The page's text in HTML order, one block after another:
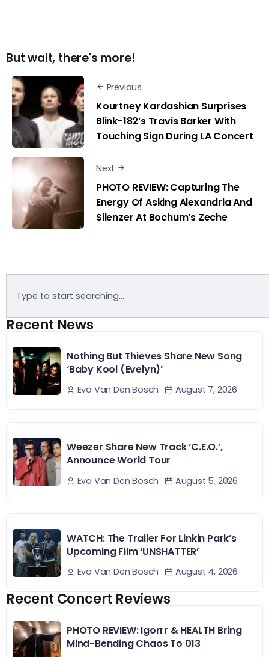
But wait, there's more!
Previous
Kourtney Kardashian Surprises
Blink-182’s Travis Barker With
Touching Sign During LA Concert
Next
PHOTO REVIEW: Capturing The
Energy Of Asking Alexandria And
Silenzer At Bochum’s Zeche
Recent News
Nothing But Thieves Share New Song
‘Baby Kool (Evelyn)’
Eva Van Den Bosch August 7, 2026
Weezer Share New Track ‘C.E.O.’,
Announce World Tour
Eva Van Den Bosch August 5, 2026
WATCH: The Trailer For Linkin Park’s
Upcoming Film ‘UNSHATTER’
Eva Van Den Bosch August 4, 2026
Recent Concert Reviews
PHOTO REVIEW: Igorrr & HEALTH Bring
Mind-Bending Chaos To 013